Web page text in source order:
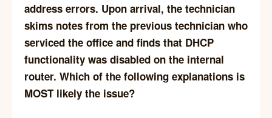
address errors. Upon arrival, the technician
skims notes from the previous technician who
serviced the office and finds that DHCP
functionality was disabled on the internal
router. Which of the following explanations is
MOST likely the issue?